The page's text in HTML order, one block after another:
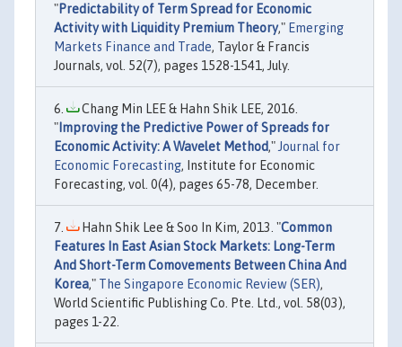
"Predictability of Term Spread for Economic
Activity with Liquidity Premium Theory," Emerging
Markets Finance and Trade, Taylor & Francis
Journals, vol. 52(7), pages 1528-1541, July.
Chang Min LEE & Hahn Shik LEE, 2016.
" Improving the Predictive Power of Spreads for
Economic Activity: A Wavelet Method," Journal for
Economic Forecasting, Institute for Economic
Forecasting, vol. 0(4), pages 65-78, December.
Hahn Shik Lee & Soo In Kim, 2013. "Common
Features In East Asian Stock Markets: Long-Term
And Short-Term Comovements Between China And
Korea," The Singapore Economic Review (SER),
World Scientific Publishing Co. Pte. Ltd., vol. 58(03),
pages 1-22.